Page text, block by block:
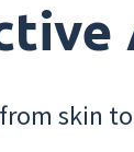
skin